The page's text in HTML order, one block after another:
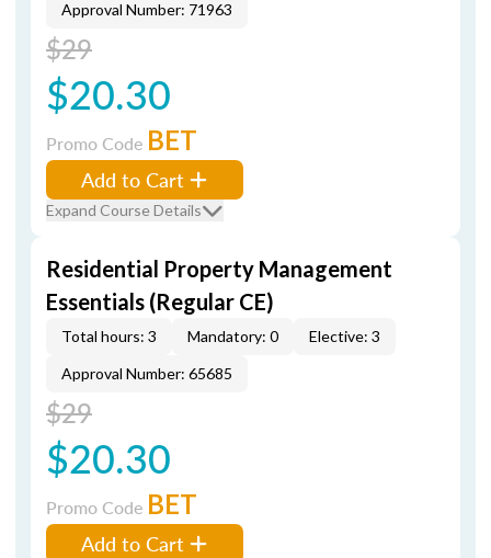
Approval Number: 71963
$29
$20.30
Promo Code BET
Add to Cart
Expand Course Details
Residential Property Management
Essentials (Regular CE)
Total hours: 3 Mandatory: 0
Elective: 3
Approval Number: 65685
$29
$20.30
Promo Code BET
Add to Cart